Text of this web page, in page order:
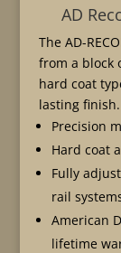
AD
The AD-
from a block
hard coat
lasting finish.
Precision
Hard coat
Fully
rail
American
lifetime